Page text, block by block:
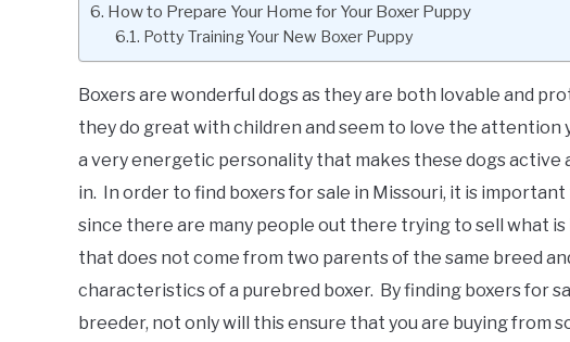
How to Prepare Your Home for Your Boxer Puppy
Potty Training Your New Boxer Puppy
Boxers are wonderful dogs as they are both lovable and
they do great with children and seem to love the attention
a very energetic personality that makes these dogs
in. In order to find boxers for sale in Missouri, it is
since there are many people out there trying to sell what is
that does not come from two parents of the same breed
characteristics of a purebred boxer. By finding boxers for
breeder, not only will this ensure that you are buying from